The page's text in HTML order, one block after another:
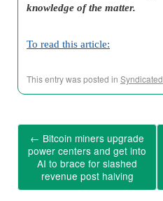
knowledge of the matter.
To read this article:
This entry was posted in Syndicated
← Bitcoin miners upgrade
power centers and get into
AI to brace for slashed
revenue post halving